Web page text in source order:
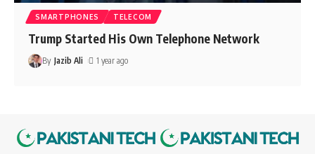
SMARTPHONES TELECOM
Trump Started His Own Telephone Network
By Jazib Ali 1 year ago